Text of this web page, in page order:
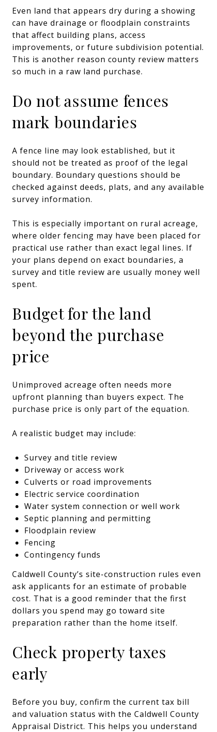
Even land that appears dry during a showing
can have drainage or floodplain constraints
that affect building plans, access
improvements, or future subdivision potential.
This is another reason county review matters
so much in a raw land purchase.
Do not assume fences
mark boundaries
A fence line may look established, but it
should not be treated as proof of the legal
boundary. Boundary questions should be
checked against deeds, plats, and any available
survey information.
This is especially important on rural acreage,
where older fencing may have been placed for
practical use rather than exact legal lines. If
your plans depend on exact boundaries, a
survey and title review are usually money well
spent.
Budget for the land
beyond the purchase
price
Unimproved acreage often needs more
upfront planning than buyers expect. The
purchase price is only part of the equation.
A realistic budget may include:
Survey and title review
Driveway or access work
Culverts or road improvements
Electric service coordination
Water system connection or well work
Septic planning and permitting
Floodplain review
Fencing
Contingency funds
Caldwell County’s site-construction rules even
ask applicants for an estimate of probable
cost. That is a good reminder that the first
dollars you spend may go toward site
preparation rather than the home itself.
Check property taxes
early
Before you buy, confirm the current tax bill
and valuation status with the Caldwell County
Appraisal District. This helps you understand